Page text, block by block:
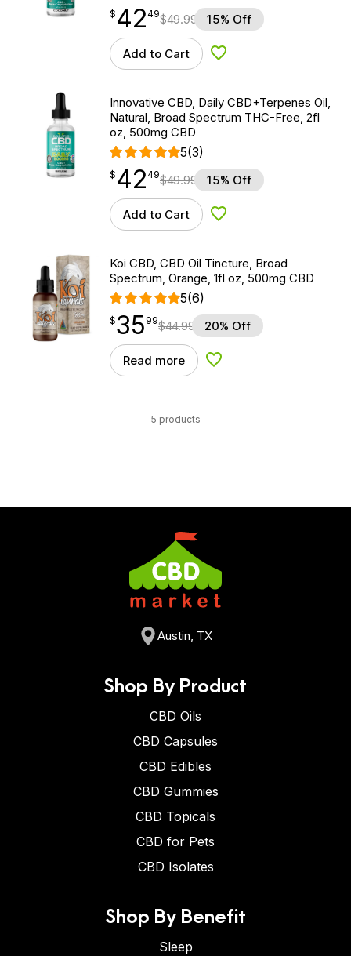
$ 42.49
$ 42
point 49$49.99 15% Off
Add to Cart Add to Wishlist
Innovative CBD, Daily CBD+Terpenes Oil,
Natural, Broad Spectrum THC-Free, 2fl
oz, 500mg CBD
5(3)
$ 42.49
$ 42
point 49$49.99 15% Off
Add to Cart Add to Wishlist
Koi CBD, CBD Oil Tincture, Broad
Spectrum, Orange, 1fl oz, 500mg CBD
5(6)
$35.99
$35
point 99$44.99 20% Off
Read more Add to Wishlist
5 products
Austin, TX
Shop By Product
CBD Oils
CBD Capsules
CBD Edibles
CBD Gummies
CBD Topicals
CBD for Pets
CBD Isolates
Shop By Benefit
Sleep